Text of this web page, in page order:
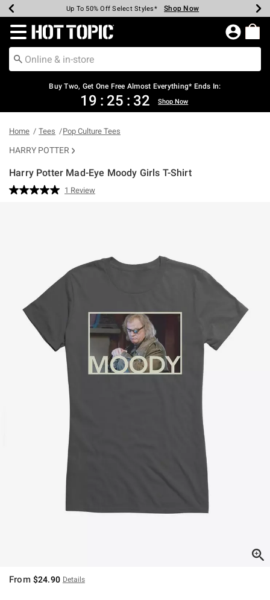
Earn Hot Cash Every $40 Spent* Shop Now
Up To 50% Off Select Styles* Shop Now
Up To 40% Off Backpacks* Shop Now
Up To 60% Off Clearance* Shop Now
Free Pickup In-Store* Shop Now
Free Shipping Over $75* Shop Now
Redirect to Hot Topic Home Page
Buy Two, Get One Free Almost Everything* Ends In:
19 : 25 : 32 Shop Now
Home Tees Pop Culture Tees
HARRY POTTER
Harry Potter Mad-Eye Moody Girls T-Shirt
5 out of 5 Customer Rating
Read
1 Review
From $24.90 Details